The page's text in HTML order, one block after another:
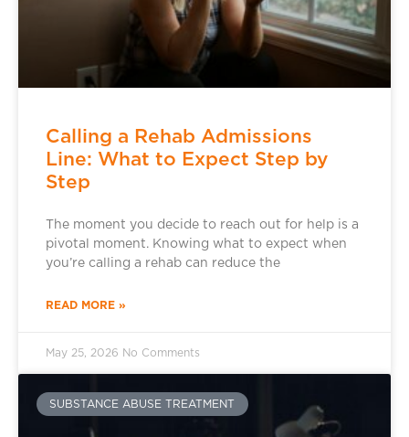
Calling a Rehab Admissions
Line: What to Expect Step by
Step
The moment you decide to reach out for help is a
pivotal moment. Knowing what to expect when
you’re calling a rehab can reduce the
READ MORE »
May 25, 2026 No Comments
SUBSTANCE ABUSE TREATMENT